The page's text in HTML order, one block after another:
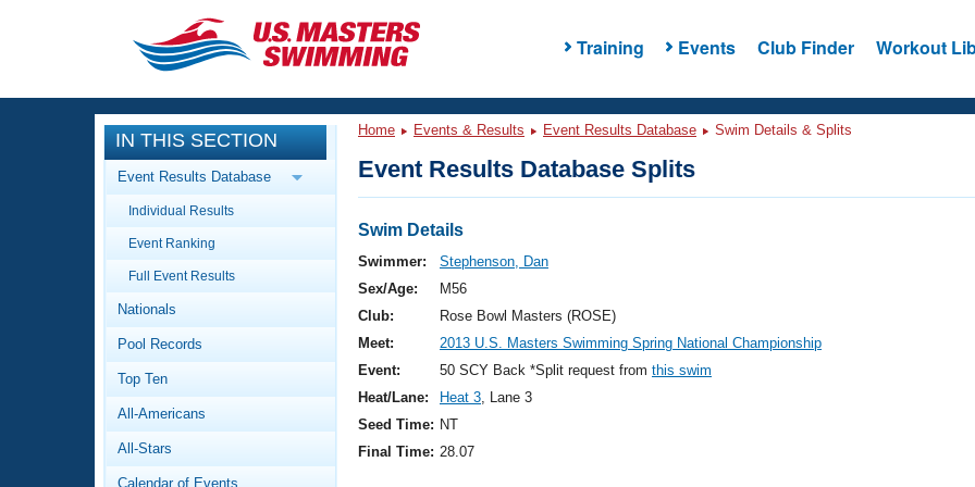
Training Events Club Finder Workout
CLOSE
Training
Workout Library
Articles And Videos
Swimming 101
Video Stroke Analysis
Club Finder
Events
Calendar Of Events
Virtual And Fitness Events
2026 Summer Nationals
National Championships
Results And Rankings
Workout Library
About Us
What Is Masters Swimming?
IN THIS SECTION
Event Results Database
Individual Results
Event Ranking
Full Event Results
Nationals
Pool Records
Top Ten
All-Americans
All-Stars
Calendar of Events
Home Events & Results Event Results Database Swim Details & Splits
Event Results Database Splits
Swim Details
Swimmer:
Stephenson, Dan
Sex/Age:
M56
Club:
Rose Bowl Masters (ROSE)
Meet:
2013 U.S. Masters Swimming Spring National Championship
Event:
50 SCY Back *Split request from this swim
Heat/Lane:
Heat 3, Lane 3
Seed Time: NT
Final Time: 28.07